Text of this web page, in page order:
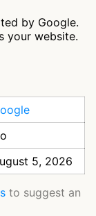
by Google.
your website.
5, 2026
to suggest an